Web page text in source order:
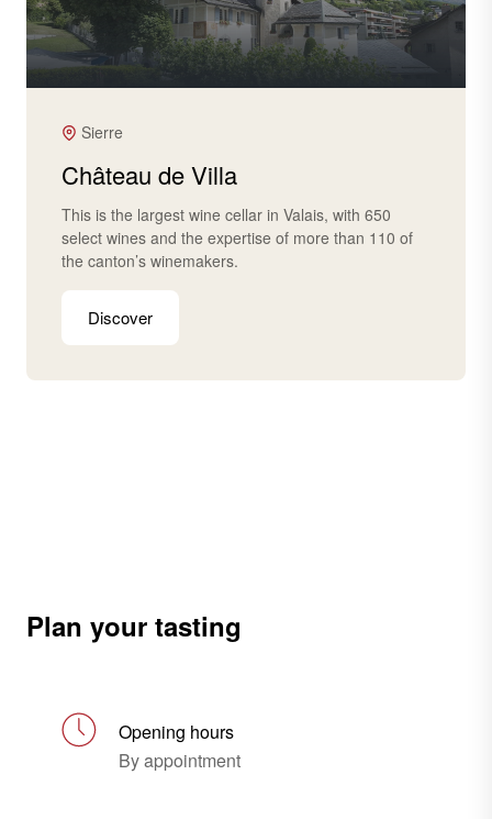
Sierre
Château de Villa
This is the largest wine cellar in Valais, with 650
select wines and the expertise of more than 110 of
the canton’s winemakers.
Discover
Plan your tasting
Opening hours
By appointment